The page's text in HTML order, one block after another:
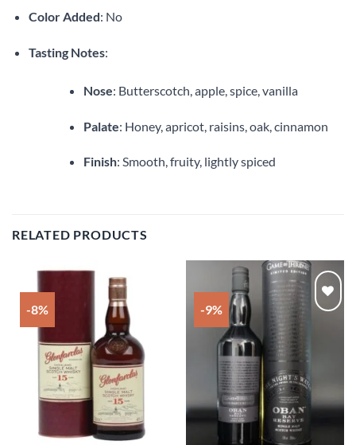
Color Added: No
Tasting Notes:
Nose: Butterscotch, apple, spice, vanilla
Palate: Honey, apricot, raisins, oak, cinnamon
Finish: Smooth, fruity, lightly spiced
RELATED PRODUCTS
-8%
wishlist
-9%